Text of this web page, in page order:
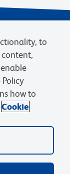
Cookies Settings
are owned by
owners.
to
how to
Cookie